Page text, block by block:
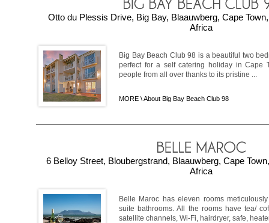
Otto du Plessis Drive, Big Bay, Blaauwberg, Cape
Africa
Big Bay Beach Club 98 is a beautiful two
perfect for a self catering holiday in Cape
people from all over thanks to its pristine ...
MORE \About Big Bay Beach Club 98
6 Belloy Street, Bloubergstrand, Blaauwberg, Cape
Africa
Belle Maroc has eleven rooms
suite bathrooms. All the rooms have tea/
satellite channels, Wi-Fi, hairdryer, safe,